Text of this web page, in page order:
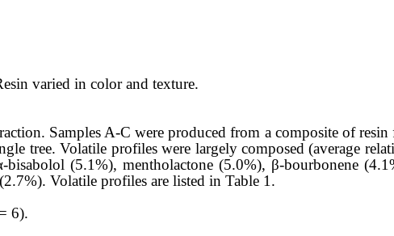
varied in color and texture.
Samples A-C were produced from a composite of
tree. Volatile profiles were largely composed (average
(5.1%), mentholactone (5.0%), β-bourbonene
Volatile profiles are listed in Table 1.
= 6).